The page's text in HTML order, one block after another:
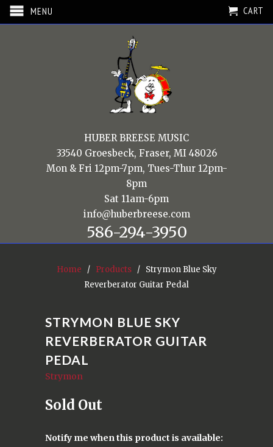
MENU CART
HUBER BREESE MUSIC
33540 Groesbeck, Fraser, MI 48026
Mon & Fri 12pm-7pm, Tues-Thur 12pm-
8pm
Sat 11am-6pm
info@huberbreese.com
586-294-3950
Home / Products
/ Strymon Blue Sky
Reverberator Guitar Pedal
STRYMON BLUE SKY
REVERBERATOR GUITAR
PEDAL
Strymon
Sold Out
Notify me when this product is available: